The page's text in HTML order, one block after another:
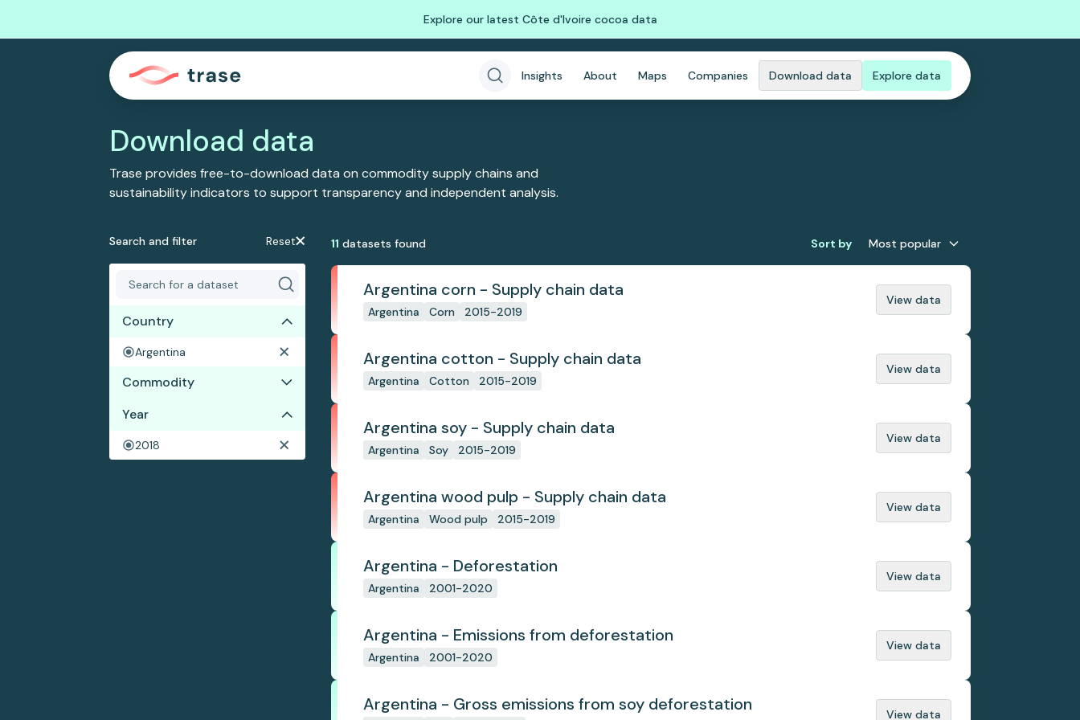
Explore our latest Côte d'Ivoire cocoa data
Insights About Maps Companies Download data Explore data
Download data
Trase provides free-to-download data on commodity supply chains and
sustainability indicators to support transparency and independent analysis.
Search and filter Reset
Country
Argentina
Commodity
Corn
Cotton
Year
2018
11 datasets found Sort by Most popular
Argentina corn - Supply chain data
Argentina Corn 2015-2019
View data
Argentina cotton - Supply chain data
Argentina Cotton 2015-2019
View data
Argentina soy - Supply chain data
Argentina Soy 2015-2019
View data
Argentina wood pulp - Supply chain data
Argentina Wood pulp 2015-2019
View data
Argentina - Deforestation
Argentina 2001-2020
View data
Argentina - Emissions from deforestation
Argentina 2001-2020
View data
Argentina - Gross emissions from soy deforestation View data